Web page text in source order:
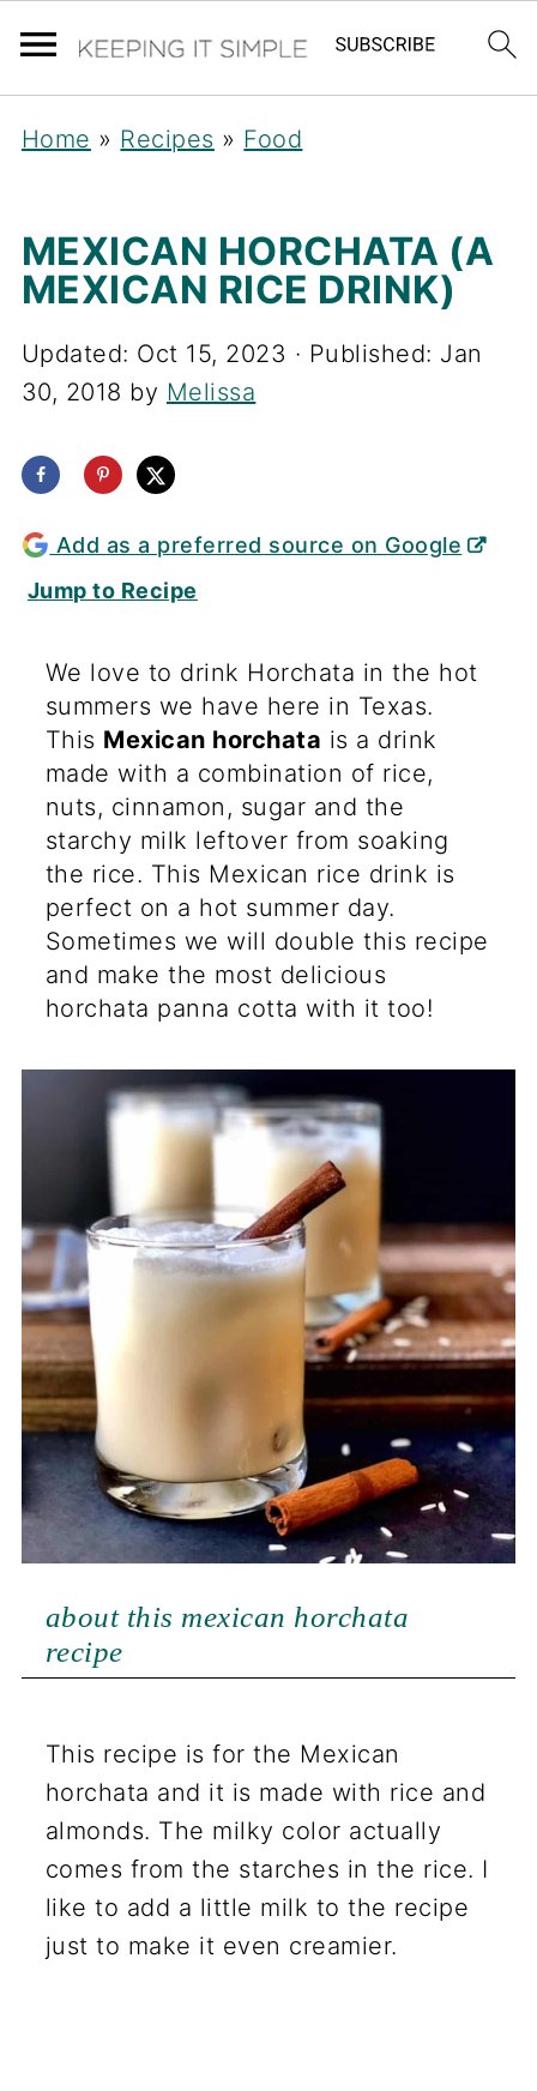
Home » Recipes » Food
MEXICAN HORCHATA (A
MEXICAN RICE DRINK)
Updated: Oct 15, 2023 · Published: Jan
30, 2018 by Melissa
Add as a preferred source on Google
Jump to Recipe
We love to drink Horchata in the hot
summers we have here in Texas.
This Mexican horchata is a drink
made with a combination of rice,
nuts, cinnamon, sugar and the
starchy milk leftover from soaking
the rice. This Mexican rice drink is
perfect on a hot summer day.
Sometimes we will double this recipe
and make the most delicious
horchata panna cotta with it too!
about this mexican horchata
recipe
This recipe is for the Mexican
horchata and it is made with rice and
almonds. The milky color actually
comes from the starches in the rice. I
like to add a little milk to the recipe
just to make it even creamier.